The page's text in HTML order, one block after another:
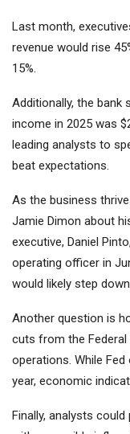
Last month,
revenue would rise
15%.
Additionally, the
income in 2025 was
leading analysts to
beat expectations.
As the business
Jamie Dimon about
executive, Daniel
operating officer in
would likely step
Another question is
cuts from the
operations. While
year, economic
Finally, analysts